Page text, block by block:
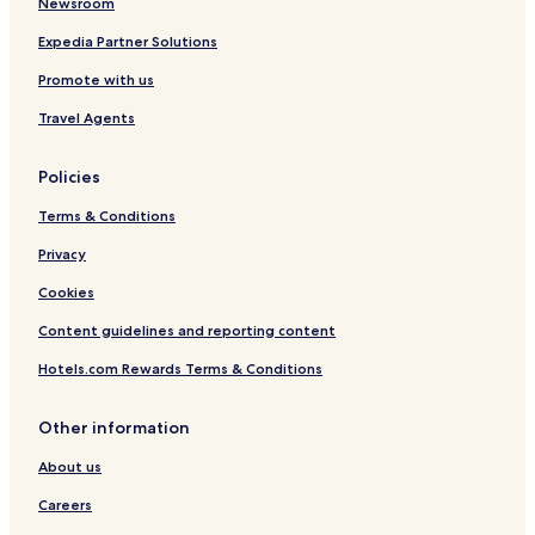
d
n
Expedia Partner Solutions
Promote with us
Travel Agents
Policies
Terms & Conditions
Privacy
Cookies
Content guidelines and reporting content
Hotels.com Rewards Terms & Conditions
Other information
About us
Careers